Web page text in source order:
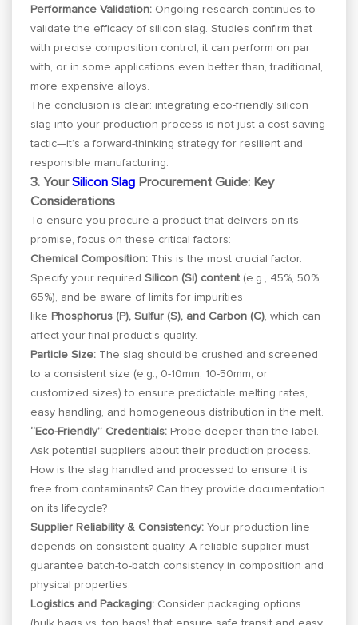
Performance Validation: Ongoing research continues to
validate the efficacy of silicon slag. Studies confirm that
with precise composition control, it can perform on par
with, or in some applications even better than, traditional,
more expensive alloys.
The conclusion is clear: integrating eco-friendly silicon
slag into your production process is not just a cost-saving
tactic—it’s a forward-thinking strategy for resilient and
responsible manufacturing.
3. YourSilicon Slag Procurement Guide: Key
Considerations
To ensure you procure a product that delivers on its
promise, focus on these critical factors:
Chemical Composition: This is the most crucial factor.
Specify your requiredSilicon (Si) content (e.g., 45%, 50%,
65%), and be aware of limits for impurities
like Phosphorus (P), Sulfur (S), and Carbon (C), which can
affect your final product’s quality.
Particle Size: The slag should be crushed and screened
to a consistent size (e.g., 0-10mm, 10-50mm, or
customized sizes) to ensure predictable melting rates,
easy handling, and homogeneous distribution in the melt.
“Eco-Friendly” Credentials: Probe deeper than the label.
Ask potential suppliers about their production process.
How is the slag handled and processed to ensure it is
free from contaminants? Can they provide documentation
on its lifecycle?
Supplier Reliability & Consistency: Your production line
depends on consistent quality. A reliable supplier must
guarantee batch-to-batch consistency in composition and
physical properties.
Logistics and Packaging: Consider packaging options